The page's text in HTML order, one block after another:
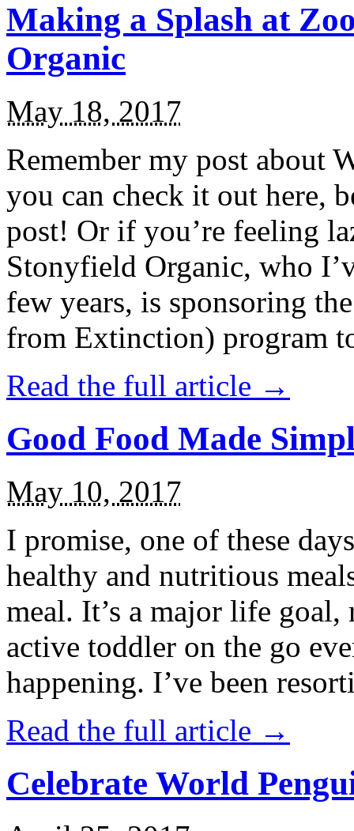
Making a Splash at
Organic
May 18, 2017
Remember my post about
you can check it out here,
post! Or if you’re feeling
Stonyfield Organic, who
few years, is sponsoring
from Extinction) program
Read the full article →
Good Food Made
May 10, 2017
I promise, one of these
healthy and nutritious
meal. It’s a major life
active toddler on the go
happening. I’ve been
Read the full article →
Celebrate World